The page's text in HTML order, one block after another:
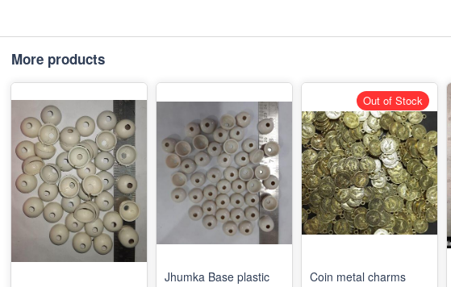
More products
Jhumka Base plastic
Coin metal charms
Out of Stock